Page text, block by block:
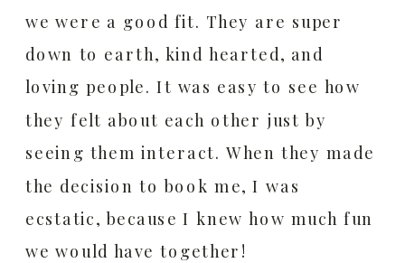
we were a good fit. They are super
down to earth, kind hearted, and
loving people. It was easy to see how
they felt about each other just by
seeing them interact. When they made
the decision to book me, I was
ecstatic, because I knew how much fun
we would have together!